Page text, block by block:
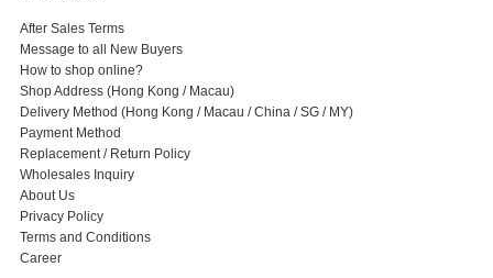
After Sales Terms
Message to all New Buyers
How to shop online?
Shop Address (Hong Kong / Macau)
Delivery Method (Hong Kong / Macau / China / SG / MY)
Payment Method
Replacement / Return Policy
Wholesales Inquiry
About Us
Privacy Policy
Terms and Conditions
Career